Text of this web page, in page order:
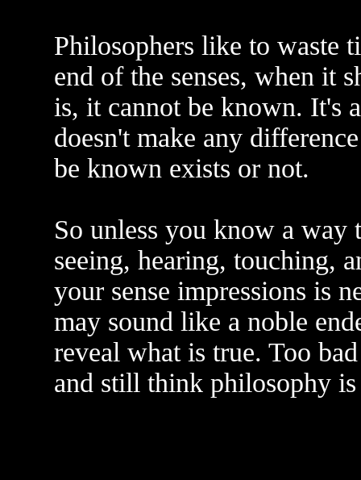
Philosophers like to waste
end of the senses, when it
is, it cannot be known. It's
doesn't make any
be known exists or not.
So unless you know a way
seeing, hearing, touching,
your sense impressions is
may sound like a noble
reveal what is true. Too
and still think philosophy